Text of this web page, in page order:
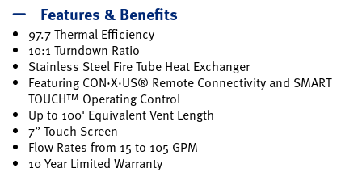
Features & Benefits
97.7 Thermal Efficiency
10:1 Turndown Ratio
Stainless Steel Fire Tube Heat Exchanger
Featuring CON·X·US® Remote Connectivity and SMART
TOUCH™ Operating Control
Up to 100' Equivalent Vent Length
7” Touch Screen
Flow Rates from 15 to 105 GPM
10 Year Limited Warranty